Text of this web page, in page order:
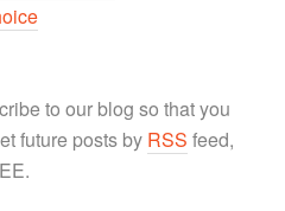
to our blog so that you
future posts by RSS feed,